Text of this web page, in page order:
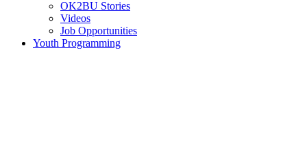
OK2BU Stories
Videos
Job Opportunities
Youth Programming